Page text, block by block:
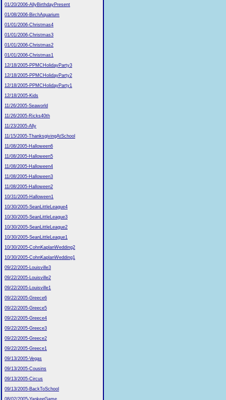
01/20/2006-AllyBirthdayPresent
01/08/2006-BirchAquarium
01/01/2006-Christmas4
01/01/2006-Christmas3
01/01/2006-Christmas2
01/01/2006-Christmas1
12/18/2005-PPMCHolidayParty3
12/18/2005-PPMCHolidayParty2
12/18/2005-PPMCHolidayParty1
12/18/2005-Kids
11/26/2005-Seaworld
11/26/2005-Ricks40th
11/23/2005-Ally
11/15/2005-ThanksgivingAtSchool
11/08/2005-Halloween6
11/08/2005-Halloween5
11/08/2005-Halloween4
11/08/2005-Halloween3
11/08/2005-Halloween2
10/31/2005-Halloween1
10/30/2005-SeanLittleLeague4
10/30/2005-SeanLittleLeague3
10/30/2005-SeanLittleLeague2
10/30/2005-SeanLittleLeague1
10/30/2005-CohnKaplanWedding2
10/30/2005-CohnKaplanWedding1
09/22/2005-Louisville3
09/22/2005-Louisville2
09/22/2005-Louisville1
09/22/2005-Greece6
09/22/2005-Greece5
09/22/2005-Greece4
09/22/2005-Greece3
09/22/2005-Greece2
09/22/2005-Greece1
09/13/2005-Vegas
09/13/2005-Cousins
09/13/2005-Circus
09/13/2005-BackToSchool
08/02/2005-YankeeGame